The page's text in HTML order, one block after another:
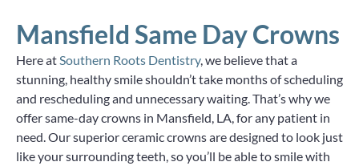
Mansfield Same Day Crowns
Here atSouthern Roots Dentistry, we believe that a
stunning, healthy smile shouldn’t take months of scheduling
and rescheduling and unnecessary waiting. That’s why we
offer same-day crowns in Mansfield, LA, for any patient in
need. Our superior ceramic crowns are designed to look just
like your surrounding teeth, so you’ll be able to smile with